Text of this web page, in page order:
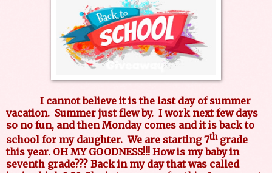
I cannot believe it is the last day of summer
vacation. Summer just flew by. I work next few days
so no fun, and then Monday comes and it is back to
school for my daughter. We are starting 7thgrade
this year. OH MY GOODNESS!!! How is my baby in
seventh grade??? Back in my day that was called